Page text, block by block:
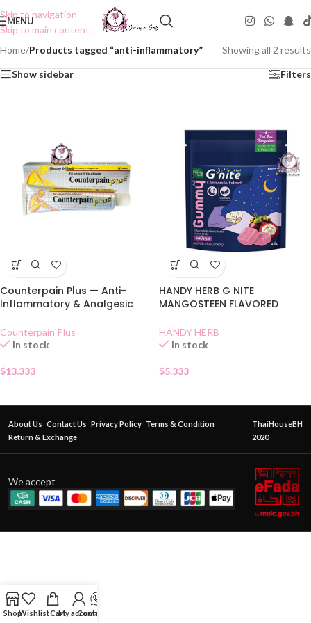
Skip to navigation
Skip to main content
MENU
Home/Products tagged “anti-inflammatory” Showing all 2 results
Show sidebar Filters
Counterpain Plus — Anti-
Inflammatory & Analgesic
Counterpain Plus
In stock
$13.333
HANDY HERB G NITE
MANGOSTEEN FLAVORED
HANDY HERB
In stock
$5.333
About Us Contact Us Privacy Policy Terms & Condition
Return & Exchange
ThaiHouseBH
2020
We accept
ShopWishlistCartMy account
Contact Us